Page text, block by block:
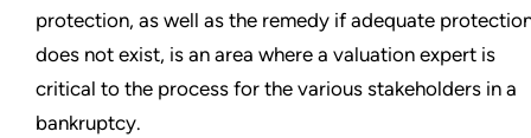
protection, as well as the remedy if adequate
does not exist, is an area where a valuation expert is
critical to the process for the various stakeholders in a
bankruptcy.